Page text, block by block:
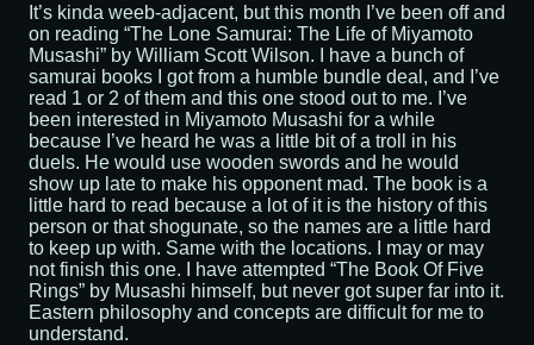
It’s kinda weeb-adjacent, but this month I’ve been off and
on reading “The Lone Samurai: The Life of Miyamoto
Musashi” by William Scott Wilson. I have a bunch of
samurai books I got from a humble bundle deal, and I’ve
read 1 or 2 of them and this one stood out to me. I’ve
been interested in Miyamoto Musashi for a while
because I’ve heard he was a little bit of a troll in his
duels. He would use wooden swords and he would
show up late to make his opponent mad. The book is a
little hard to read because a lot of it is the history of this
person or that shogunate, so the names are a little hard
to keep up with. Same with the locations. I may or may
not finish this one. I have attempted “The Book Of Five
Rings” by Musashi himself, but never got super far into it.
Eastern philosophy and concepts are difficult for me to
understand.